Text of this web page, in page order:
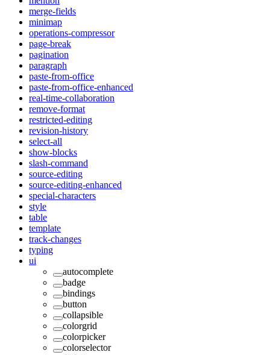
merge-fields
minimap
operations-compressor
page-break
pagination
paragraph
paste-from-office
paste-from-office-enhanced
real-time-collaboration
remove-format
restricted-editing
revision-history
select-all
show-blocks
slash-command
source-editing
source-editing-enhanced
special-characters
style
table
template
track-changes
typing
ui
autocomplete
badge
bindings
button
collapsible
colorgrid
colorpicker
colorselector